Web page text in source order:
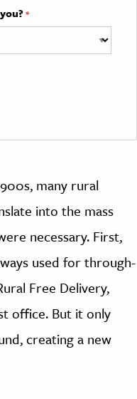
*
many rural
into the mass
necessary. First,
used for through-
Free Delivery,
office. But it only
creating a new